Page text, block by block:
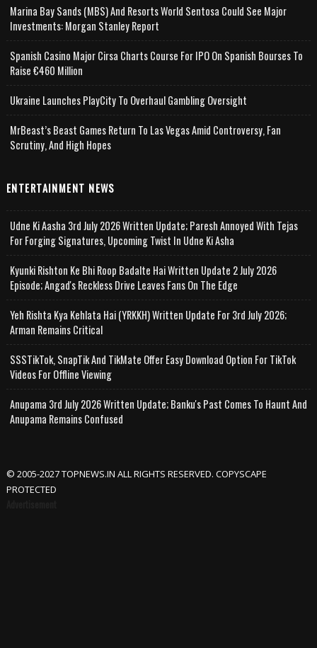
Marina Bay Sands (MBS) And Resorts World Sentosa Could See Major
Investments: Morgan Stanley Report
Spanish Casino Major Cirsa Charts Course For IPO On Spanish Bourses To
Raise €460 Million
Ukraine Launches PlayCity To Overhaul Gambling Oversight
MrBeast’s Beast Games Return To Las Vegas Amid Controversy, Fan
Scrutiny, And High Hopes
ENTERTAINMENT NEWS
Udne Ki Aasha 3rd July 2026 Written Update; Paresh Annoyed With Tejas
For Forging Signatures, Upcoming Twist In Udne Ki Asha
Kyunki Rishton Ke Bhi Roop Badalte Hai Written Update 2 July 2026
Episode; Angad's Reckless Drive Leaves Fans On The Edge
Yeh Rishta Kya Kehlata Hai (YRKKH) Written Update For 3rd July 2026;
Arman Remains Critical
SSSTikTok, SnapTik And TikMate Offer Easy Download Option For TikTok
Videos For Offline Viewing
Anupama 3rd July 2026 Written Update; Banku's Past Comes To Haunt And
Anupama Remains Confused
© 2005-2027 TOPNEWS.IN ALL RIGHTS RESERVED. COPYSCAPE
PROTECTED